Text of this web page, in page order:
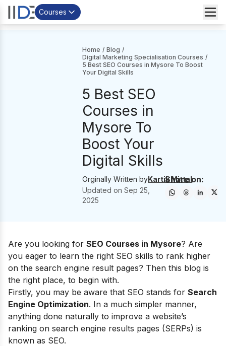
Courses
Home / Blog /
Digital Marketing Specialisation Courses /
5 Best SEO Courses in Mysore To Boost
Your Digital Skills
5 Best SEO
Courses in
Mysore To
Boost Your
Digital Skills
Orginally Written byKartik Mittal
Updated onSep 25,
2025
Share on:
Are you looking for SEO Courses in Mysore? Are
you eager to learn the right SEO skills to rank higher
on the search engine result pages? Then this blog is
the right place, to begin with.
Firstly, you may be aware that SEO stands for Search
Engine Optimization. In a much simpler manner,
anything done naturally to improve a website’s
ranking on search engine results pages (SERPs) is
known as SEO.